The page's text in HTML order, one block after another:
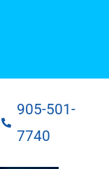
905-501-
7740